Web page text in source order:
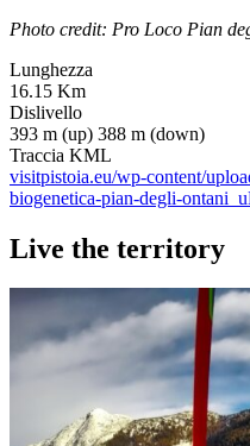
Photo credit: Pro Loco Pian
Lunghezza
16.15 Km
Dislivello
393 m (up) 388 m (down)
Traccia KML
visitpistoia.eu/wp-content/
biogenetica-pian-degli-
Live the territory